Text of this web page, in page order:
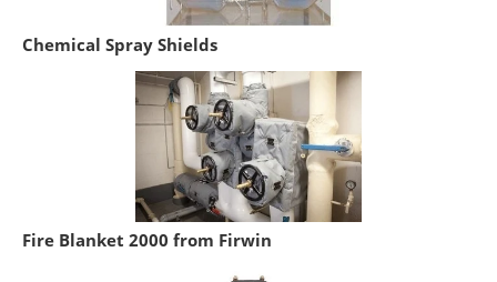
Chemical Spray Shields
Fire Blanket 2000 from Firwin